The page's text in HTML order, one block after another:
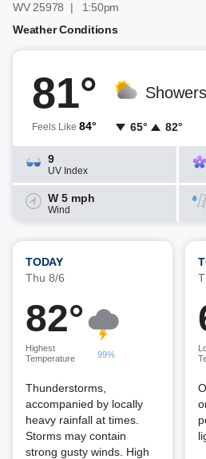
WV 25978 | 1:50pm
Weather Conditions
81°
Feels Like 84° 65° 82°
9
UV Index
W 5 mph
Wind
TODAY
Thu 8/6
82°
Highest
Temperature
99%
Thunderstorms,
accompanied by locally
heavy rainfall at times.
Storms may contain
strong gusty winds. High